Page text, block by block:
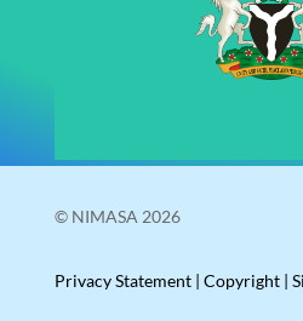
© NIMASA 2026
Privacy Statement| Copyright|